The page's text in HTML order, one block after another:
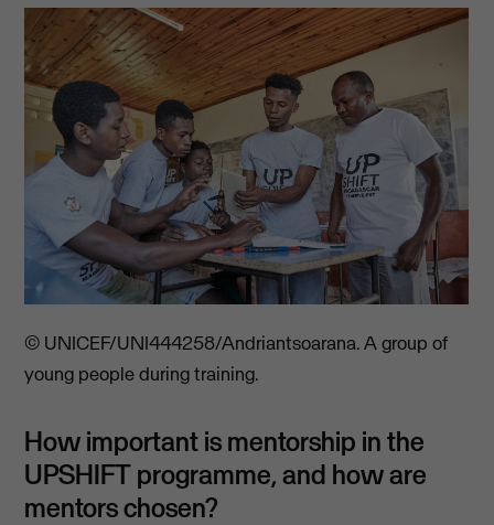
© UNICEF/UNI444258/Andriantsoarana. A group of
young people during training.
How important is mentorship in the
UPSHIFT programme, and how are
mentors chosen?